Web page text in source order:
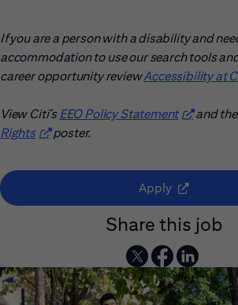
If you are a person with a disability and
accommodation to use our search tools
career opportunity reviewAccessibility at
View Citi’sEEO Policy Statement(opens in
and the
Rights(opens in new window)
poster.
Apply (opens in
Share this job